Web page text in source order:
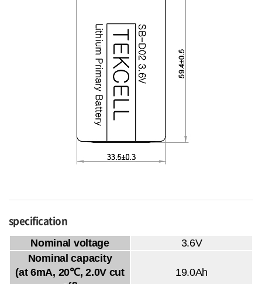
specification
Nominal voltage
3.6V
Nominal capacity
(at 6mA, 20℃, 2.0V cut
19.0Ah